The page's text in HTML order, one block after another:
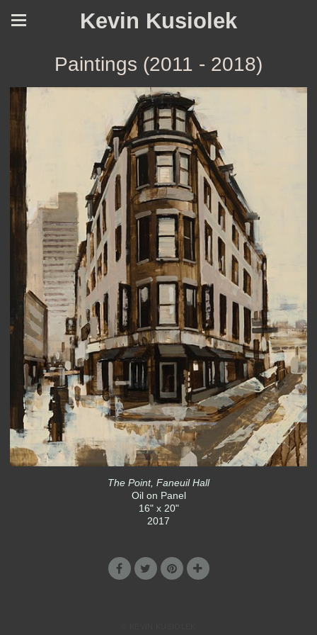
Kevin Kusiolek
Paintings (2011 - 2018)
The Point, Faneuil Hall
Oil on Panel
16" x 20"
2017